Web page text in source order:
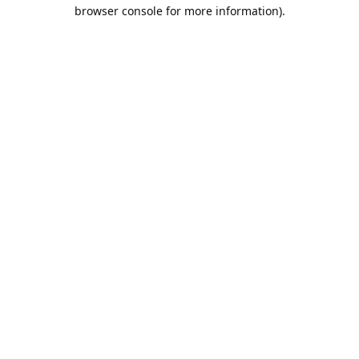
browser console for more information).